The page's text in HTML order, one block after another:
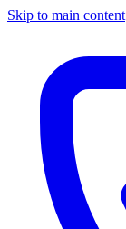
Skip to main content